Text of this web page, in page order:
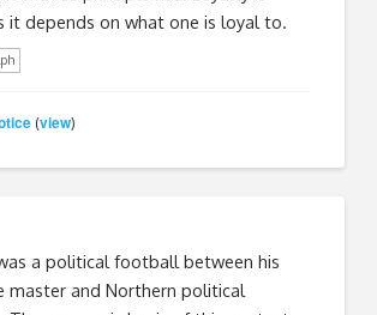
it depends on what one is loyal to.
(view)
a political football between his
master and Northern political